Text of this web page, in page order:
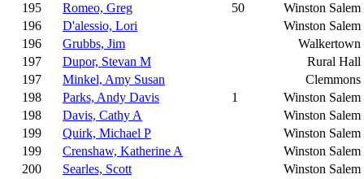
195
Romeo, Greg 50
Winston Salem
196
D'alessio, Lori
Winston Salem
196
Grubbs, Jim
Walkertown
197
Dupor, Stevan M
Rural Hall
197
Minkel, Amy Susan
Clemmons
198
Parks, Andy Davis 1
Winston Salem
198
Davis, Cathy A
Winston Salem
199
Quirk, Michael P
Winston Salem
199
Crenshaw, Katherine A
Winston Salem
200
Searles, Scott
Winston Salem